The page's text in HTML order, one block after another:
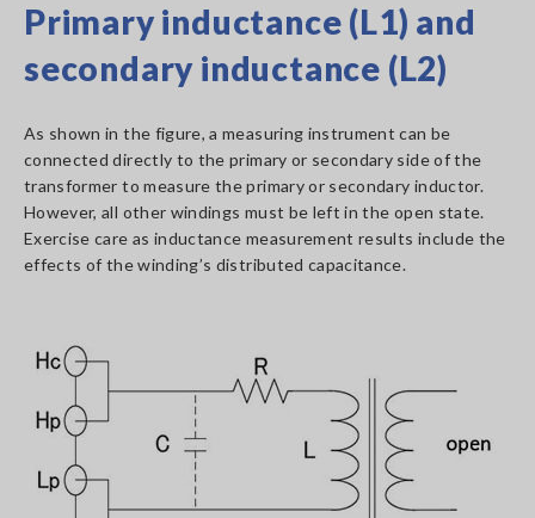
Primary inductance (L1) and
secondary inductance (L2)
As shown in the figure, a measuring instrument can be
connected directly to the primary or secondary side of the
transformer to measure the primary or secondary inductor.
However, all other windings must be left in the open state.
Exercise care as inductance measurement results include the
effects of the winding’s distributed capacitance.